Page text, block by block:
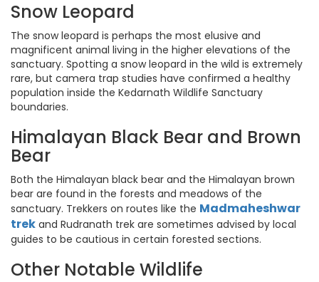
Snow Leopard
The snow leopard is perhaps the most elusive and
magnificent animal living in the higher elevations of the
sanctuary. Spotting a snow leopard in the wild is extremely
rare, but camera trap studies have confirmed a healthy
population inside the Kedarnath Wildlife Sanctuary
boundaries.
Himalayan Black Bear and Brown
Bear
Both the Himalayan black bear and the Himalayan brown
bear are found in the forests and meadows of the
sanctuary. Trekkers on routes like the Madmaheshwar
trek and Rudranath trek are sometimes advised by local
guides to be cautious in certain forested sections.
Other Notable Wildlife